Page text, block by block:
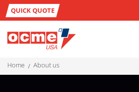
QUICK QUOTE
home about us